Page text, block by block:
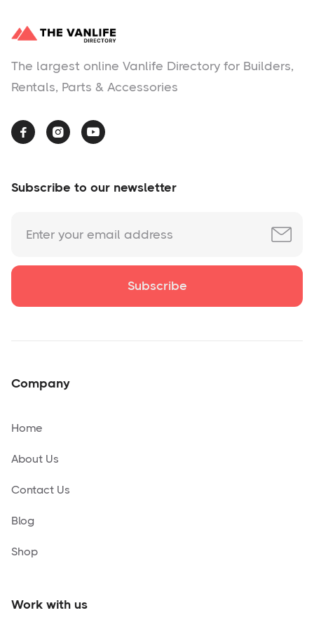
The largest online Vanlife Directory for Builders,
Rentals, Parts & Accessories
  
Subscribe to our newsletter
Company
Home
About Us
Contact Us
Blog
Shop
Work with us